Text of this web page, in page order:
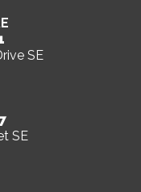
SE
SE